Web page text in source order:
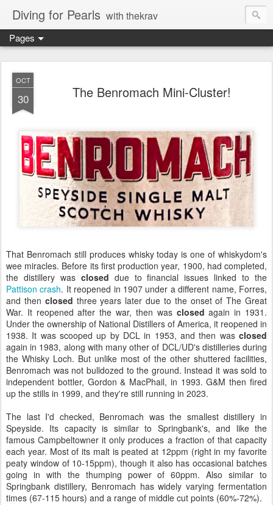
Diving for Pearls with thekrav
Pages
OCT
30 The Benromach Mini-Cluster!
That Benromach still produces whisky today is one of whiskydom's
wee miracles. Before its first production year, 1900, had completed,
the distillery was closed due to financial issues linked to the
Pattison crash. It reopened in 1907 under a different name, Forres,
and then closed three years later due to the onset of The Great
War. It reopened after the war, then was closed again in 1931.
Under the ownership of National Distillers of America, it reopened in
1938. It was scooped up by DCL in 1953, and then was closed
again in 1983, along with many other of DCL/UD's distilleries during
the Whisky Loch. But unlike most of the other shuttered facilities,
Benromach was not bulldozed to the ground. Instead it was sold to
independent bottler, Gordon & MacPhail, in 1993. G&M then fired
up the stills in 1999, and they're still running in 2023.
The last I'd checked, Benromach was the smallest distillery in
Speyside. Its capacity is similar to Springbank's, and like the
famous Campbeltowner it only produces a fraction of that capacity
each year. Most of its malt is peated at 12ppm (right in my favorite
peaty window of 10-15ppm), though it also has occasional batches
going in with the thumping power of 60ppm. Also similar to
Springbank distillery, Benromach has widely varying fermentation
times (67-115 hours) and a range of middle cut points (60%-72%).